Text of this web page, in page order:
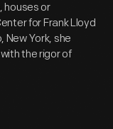
houses or
for Frank Lloyd
New York, she
the rigor of